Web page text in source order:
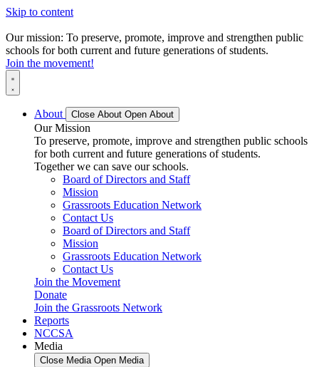
Skip to content
Our mission: To preserve, promote, improve and strengthen public
schools for both current and future generations of students.
Join the movement!
About Close About Open About
Our Mission
To preserve, promote, improve and strengthen public schools
for both current and future generations of students.
Together we can save our schools.
Board of Directors and Staff
Mission
Grassroots Education Network
Contact Us
Board of Directors and Staff
Mission
Grassroots Education Network
Contact Us
Join the Movement
Donate
Join the Grassroots Network
Reports
NCCSA
Media
Close Media Open Media